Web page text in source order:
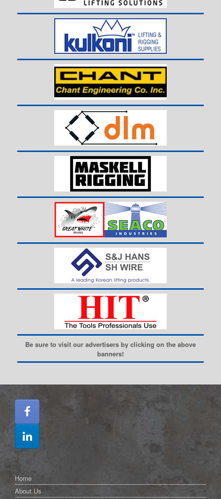
Be sure to visit our advertisers by clicking on the above
banners!
Home
About Us